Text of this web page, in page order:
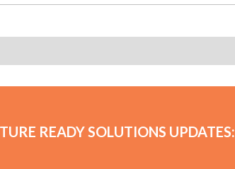
READY SOLUTIONS UPDATES: